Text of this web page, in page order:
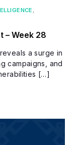
– Week 28
a surge in
campaigns, and
[…]